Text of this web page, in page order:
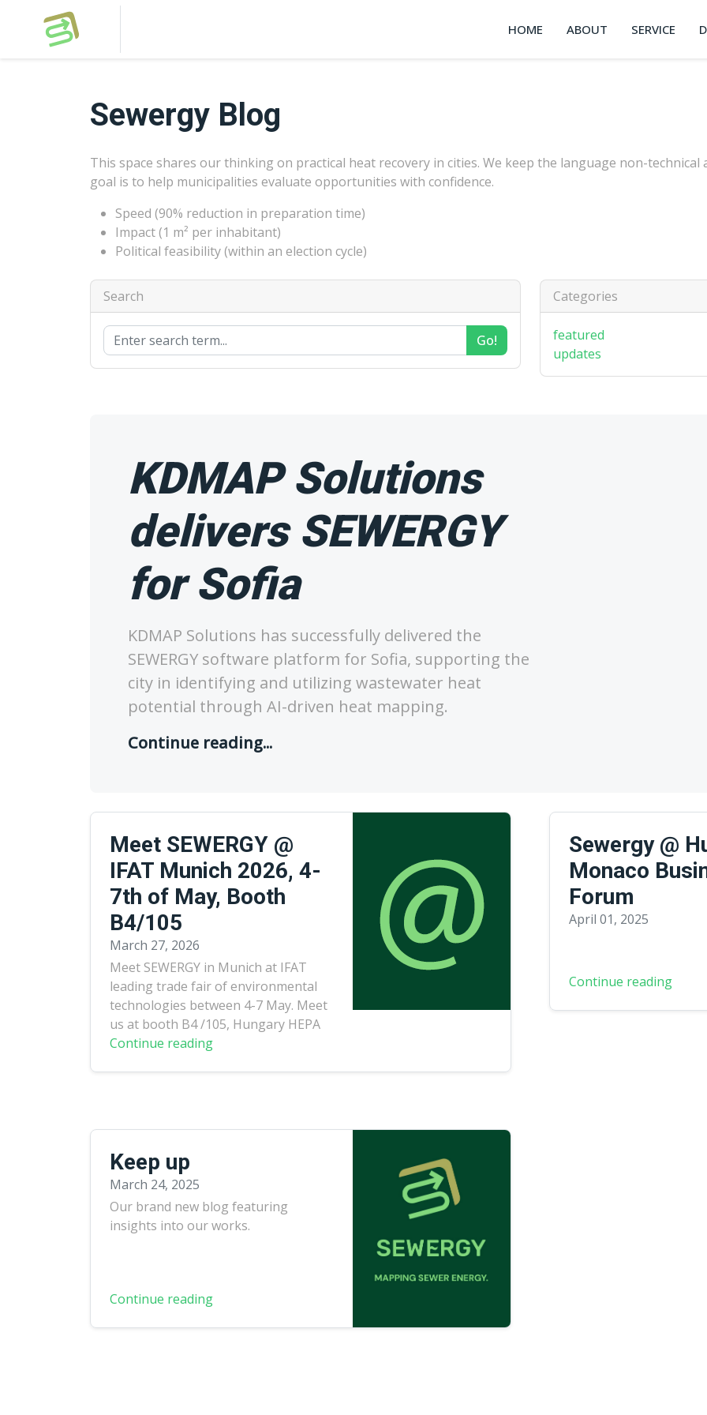
HOME ABOUT SERVICE
Sewergy Blog
This space shares our thinking on practical heat recovery in cities. We keep the language non-
goal is to help municipalities evaluate opportunities with confidence.
Speed (90% reduction in preparation time)
Impact (1 m² per inhabitant)
Political feasibility (within an election cycle)
Search
Go!
Categories
featured
updates
KDMAP Solutions
delivers SEWERGY
for Sofia
KDMAP Solutions has successfully delivered the
SEWERGY software platform for Sofia, supporting the
city in identifying and utilizing wastewater heat
potential through AI-driven heat mapping.
Continue reading...
Meet SEWERGY @
IFAT Munich 2026, 4-
7th of May, Booth
B4/105
March 27, 2026
Meet SEWERGY in Munich at IFAT
leading trade fair of environmental
technologies between 4-7 May. Meet
us at booth B4 /105, Hungary HEPA
Continue reading
Sewergy @
Monaco
Forum
April 01, 2025
Continue reading
Keep up
March 24, 2025
Our brand new blog featuring
insights into our works.
Continue reading